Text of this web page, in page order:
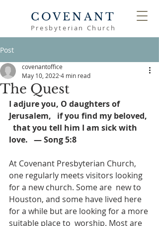
COVENANT
Presbyterian Church
Post
The Quest
covenantoffice
May 10, 2022 4 min read
I adjure you, O daughters of
Jerusalem,   if you find my beloved,
  that you tell him I am sick with
love.   — Song 5:8
At Covenant Presbyterian Church,
one regularly meets visitors looking
for a new church. Some are  new to
Houston, and some have lived here
for a while but are looking for a more
suitable place to  worship. Most are